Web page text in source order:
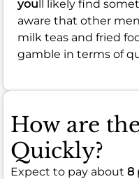
you ll likely find
aware that other
milk teas and fried
gamble in terms of
How are
Quickly?
Expect to pay about 8